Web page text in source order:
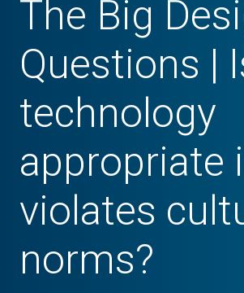
The Big
Questions |
technology
appropriate
violates
norms?